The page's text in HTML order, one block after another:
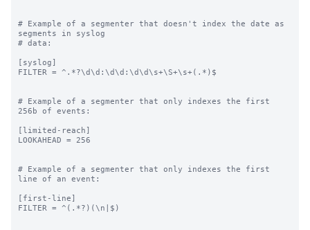
# Example of a segmenter that doesn't index the date as
segments in syslog
# data:
[syslog]
FILTER = ^.*?\d\d:\d\d:\d\d\s+\S+\s+(.*)$
# Example of a segmenter that only indexes the first
256b of events:
[limited-reach]
LOOKAHEAD = 256
# Example of a segmenter that only indexes the first
line of an event:
[first-line]
FILTER = ^(.*?)(\n|$)